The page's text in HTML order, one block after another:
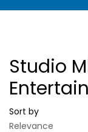
Studio
Sort by